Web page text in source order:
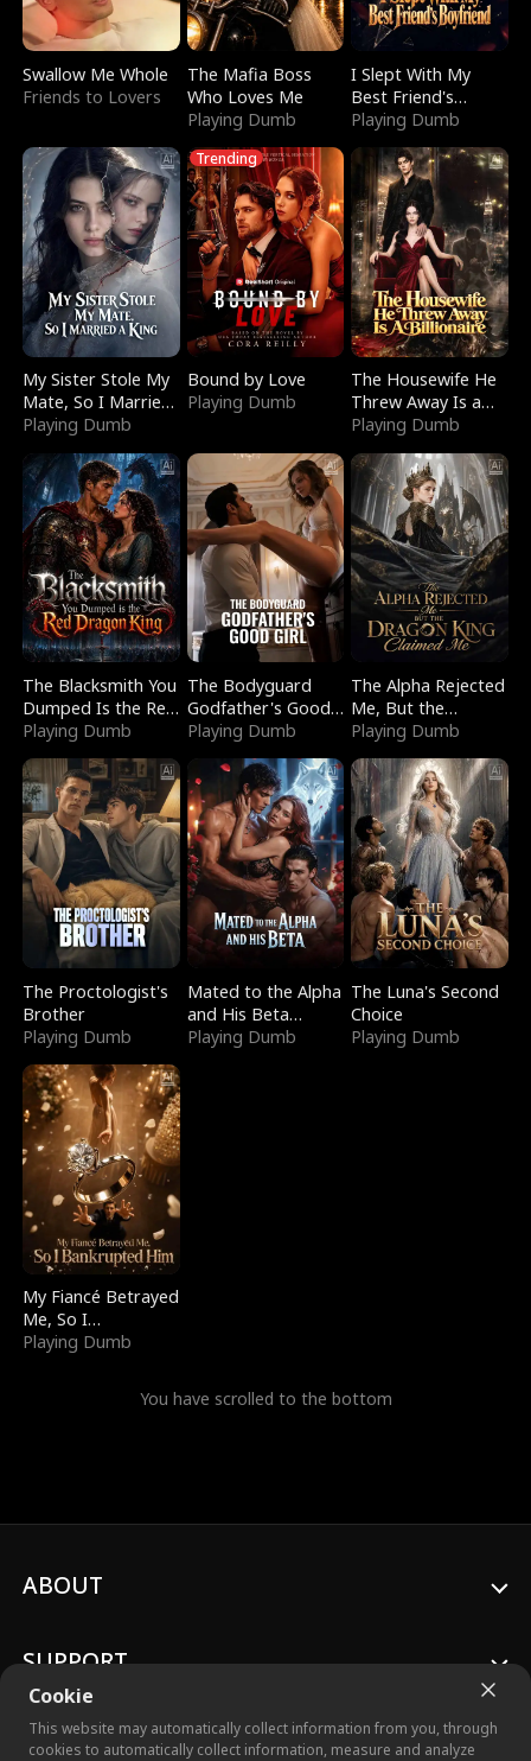
Swallow Me Whole
Friends to Lovers
The Mafia Boss
Who Loves Me
Playing Dumb
I Slept With My
Best Friend's
Boyfriend
Playing Dumb
My Sister Stole My
Mate, So I Married
a King
Playing Dumb
Trending
Bound by Love
Playing Dumb
The Housewife He
Threw Away Is a
Billionaire
Playing Dumb
The Blacksmith You
Dumped Is the Red
Dragon King
Playing Dumb
The Bodyguard
Godfather's Good
Girl
Playing Dumb
The Alpha Rejected
Me, But the
Dragon King
Claimed Me
Playing Dumb
The Proctologist's
Brother
Playing Dumb
Mated to the Alpha
and His Beta
(Updating)
Playing Dumb
The Luna's Second
Choice
Playing Dumb
My Fiancé Betrayed
Me, So I
Bankrupted Him
Playing Dumb
You have scrolled to the bottom
Cookie
This website may automatically collect information from you, through
cookies to automatically collect information, measure and analyze
ABOUT
SUPPORT